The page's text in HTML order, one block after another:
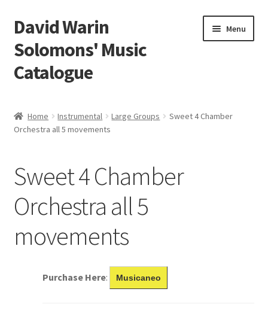
Skip
to
navigation
Skip
to
content
David Warin
Solomons' Music
Catalogue
Menu
Scores
Home Instrumental Large Groups
Sweet 4 Chamber
Orchestra all 5 movements
Sweet 4 Chamber
Orchestra all 5
movements
Purchase Here: Musicaneo